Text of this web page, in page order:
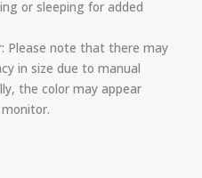
or sleeping for added
Please note that there may
in size due to manual
the color may appear